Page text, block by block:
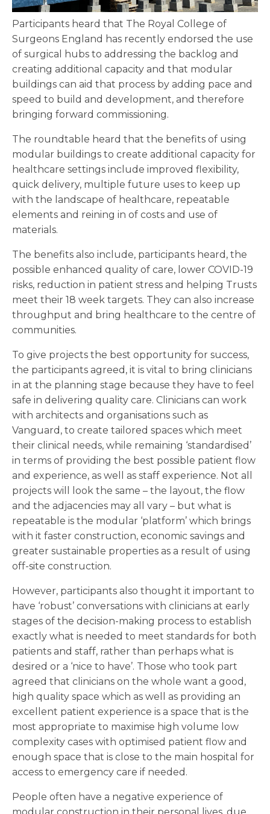
Participants heard that The Royal College of
Surgeons England has recently endorsed the use
of surgical hubs to addressing the backlog and
creating additional capacity and that modular
buildings can aid that process by adding pace and
speed to build and development, and therefore
bringing forward commissioning.
The roundtable heard that the benefits of using
modular buildings to create additional capacity for
healthcare settings include improved flexibility,
quick delivery, multiple future uses to keep up
with the landscape of healthcare, repeatable
elements and reining in of costs and use of
materials.
The benefits also include, participants heard, the
possible enhanced quality of care, lower COVID-19
risks, reduction in patient stress and helping Trusts
meet their 18 week targets. They can also increase
throughput and bring healthcare to the centre of
communities.
To give projects the best opportunity for success,
the participants agreed, it is vital to bring clinicians
in at the planning stage because they have to feel
safe in delivering quality care. Clinicians can work
with architects and organisations such as
Vanguard, to create tailored spaces which meet
their clinical needs, while remaining ‘standardised’
in terms of providing the best possible patient flow
and experience, as well as staff experience. Not all
projects will look the same – the layout, the flow
and the adjacencies may all vary – but what is
repeatable is the modular ‘platform’ which brings
with it faster construction, economic savings and
greater sustainable properties as a result of using
off-site construction.
However, participants also thought it important to
have ‘robust’ conversations with clinicians at early
stages of the decision-making process to establish
exactly what is needed to meet standards for both
patients and staff, rather than perhaps what is
desired or a ‘nice to have’. Those who took part
agreed that clinicians on the whole want a good,
high quality space which as well as providing an
excellent patient experience is a space that is the
most appropriate to maximise high volume low
complexity cases with optimised patient flow and
enough space that is close to the main hospital for
access to emergency care if needed.
People often have a negative experience of